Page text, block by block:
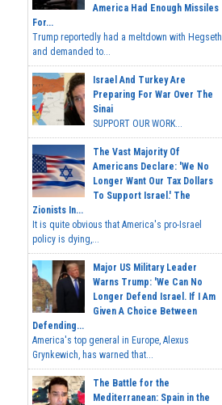
America Had Enough Missiles
For...
Trump reportedly had a meltdown with Hegseth
and demanded to...
Israel And Turkey Are
Preparing For War Over The
Sinai
SUPPORT OUR WORK...
The Vast Majority Of
Americans Declare: 'We No
Longer Want Our Tax Dollars
To Support Israel.' The
Zionists In...
It is quite obvious that America's pro-Israel
policy is dying,...
Major US Military Leader
Warns Trump: 'We Can No
Longer Defend Israel. If I Am
Given A Choice Between
Defending...
America's top general in Europe, Alexus
Grynkewich, has warned that...
The Battle for the
Mediterranean: Spain in the